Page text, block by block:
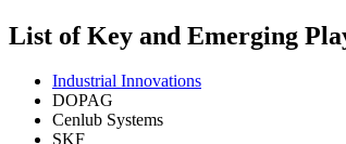
List of Key and Emerging
Industrial Innovations
DOPAG
Cenlub Systems
SKF